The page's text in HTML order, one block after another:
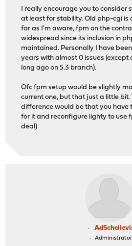
I really encourage you to
at least for stability. Old php-cgi is
far as I'm aware, fpm on the
widespread since its inclusion in
maintained. Personally I have
years with almost 0 issues (except
long ago on 5.3 branch).
Ofc fpm setup would be slightly
current one, but that just a little
difference would be that you
for it and reconfigure lighty to use
deal)
Administrator